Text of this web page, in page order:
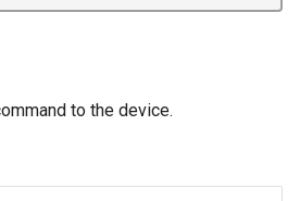
to the device.